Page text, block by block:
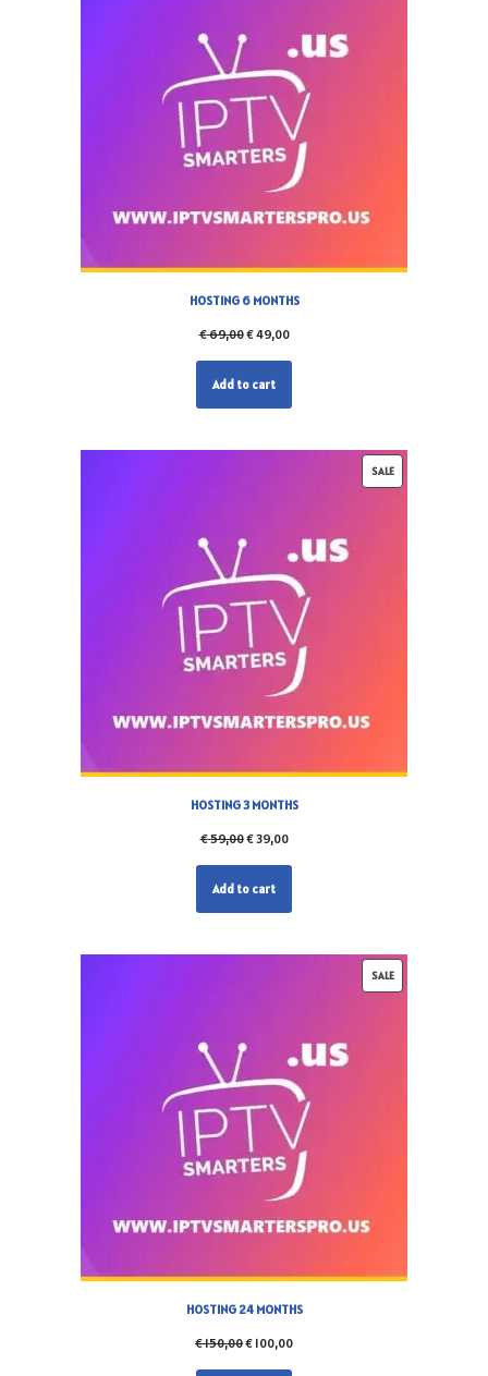
HOSTING 6 MONTHS
€69,00€49,00
Add to cart
SALE
HOSTING 3 MONTHS
€59,00€39,00
Add to cart
SALE
HOSTING 24 MONTHS
€150,00€ 100,00